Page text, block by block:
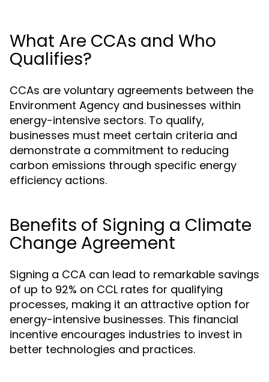
What Are CCAs and Who
Qualifies?
CCAs are voluntary agreements between the
Environment Agency and businesses within
energy-intensive sectors. To qualify,
businesses must meet certain criteria and
demonstrate a commitment to reducing
carbon emissions through specific energy
efficiency actions.
Benefits of Signing a Climate
Change Agreement
Signing a CCA can lead to remarkable savings
of up to 92% on CCL rates for qualifying
processes, making it an attractive option for
energy-intensive businesses. This financial
incentive encourages industries to invest in
better technologies and practices.